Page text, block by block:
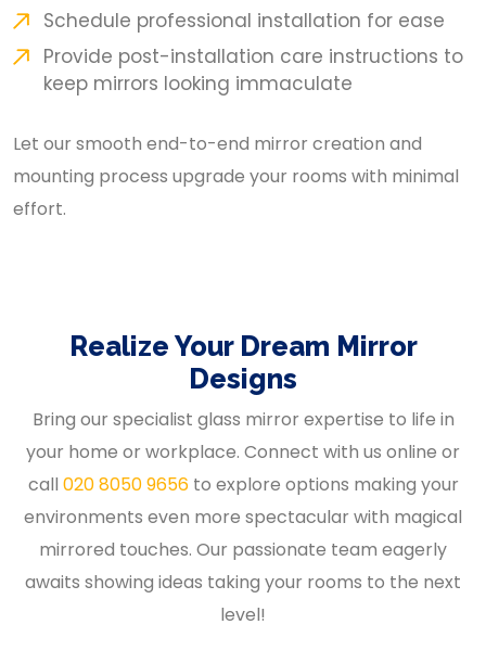
Schedule professional installation for ease
Provide post-installation care instructions to
keep mirrors looking immaculate
Let our smooth end-to-end mirror creation and
mounting process upgrade your rooms with minimal
effort.
Realize Your Dream Mirror
Designs
Bring our specialist glass mirror expertise to life in
your home or workplace. Connect with us online or
call 020 8050 9656to explore options making your
environments even more spectacular with magical
mirrored touches. Our passionate team eagerly
awaits showing ideas taking your rooms to the next
level!